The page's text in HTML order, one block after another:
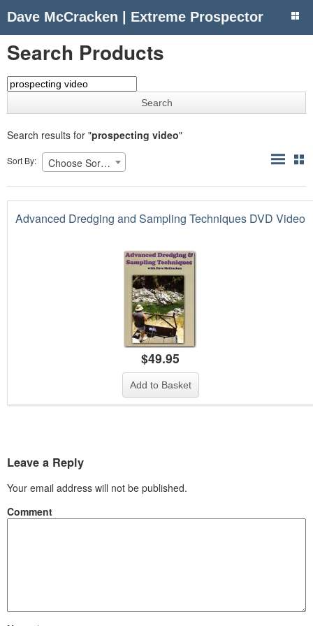
Dave McCracken | Extreme Prospector
Search Products
Search results for "prospecting video"
Sort By: Choose Sorting
Advanced Dredging and Sampling Techniques DVD Video
$49.95
Add to Basket
Leave a Reply
Your email address will not be published.
Comment